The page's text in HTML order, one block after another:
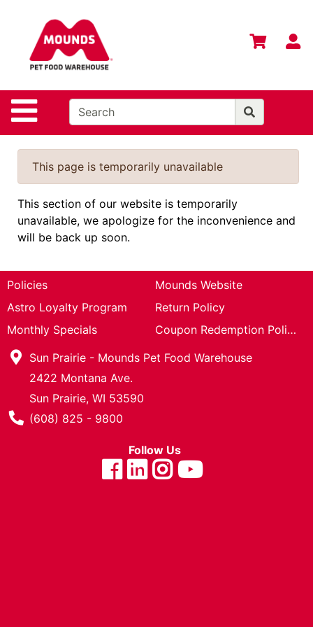
Site Navigation
Departments
Advanced
Home
Login
Change
Contact
Brand
eGift
Cards
Catalog
This page is temporarily unavailable
This section of our website is temporarily
unavailable, we apologize for the inconvenience and
will be back up soon.
Policies
Mounds Website
Astro Loyalty Program
Return Policy
Monthly Specials
Coupon Redemption Policy
Sun Prairie - Mounds Pet Food Warehouse
2422 Montana Ave.
Sun Prairie, WI 53590
Phone Number
(608) 825 - 9800
Follow Us